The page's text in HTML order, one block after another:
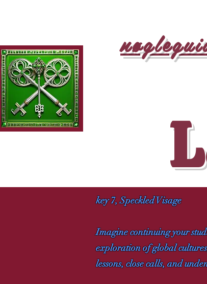
key 7, Speckled Visage
Imagine continuing your
exploration of global
lessons, close calls, and